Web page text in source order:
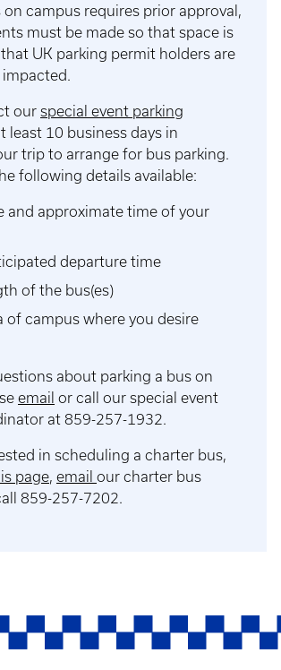
on campus requires prior approval,
must be made so that space is
UK parking permit holders are
impacted.
our special event parking
least 10 business days in
trip to arrange for bus parking.
following details available:
and approximate time of your
departure time
of the bus(es)
of campus where you desire
about parking a bus on
email or call our special event
at 859-257-1932.
in scheduling a charter bus,
page, email our charter bus
859-257-7202.